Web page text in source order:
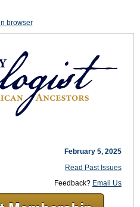
browser
February 5, 2025
Read Past Issues
Feedback? Email Us